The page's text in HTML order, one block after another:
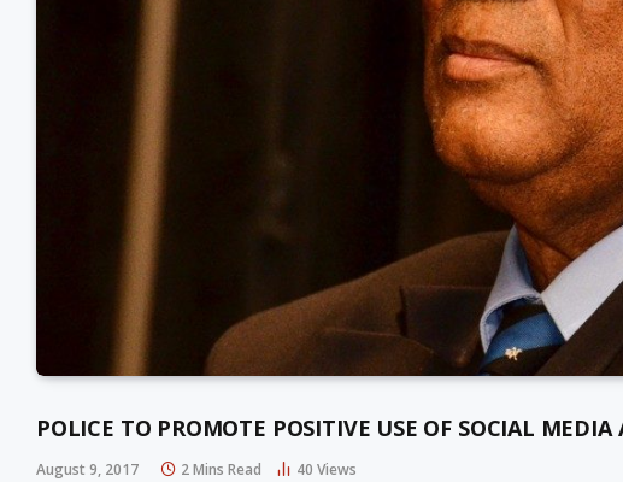
POLICE TO PROMOTE POSITIVE USE OF SOCIAL
August 9, 2017 2 Mins Read 40 Views